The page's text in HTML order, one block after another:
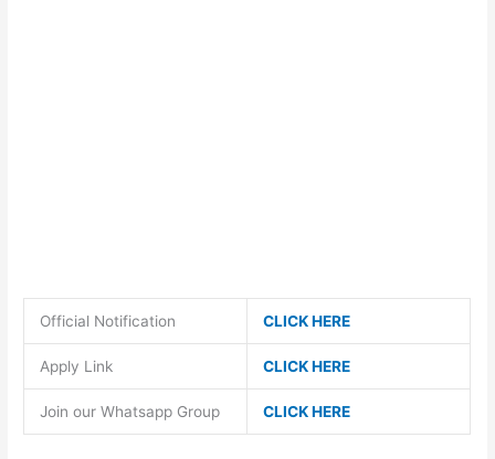
Official Notification CLICK HERE
Apply Link CLICK HERE
Join our Whatsapp Group CLICK HERE